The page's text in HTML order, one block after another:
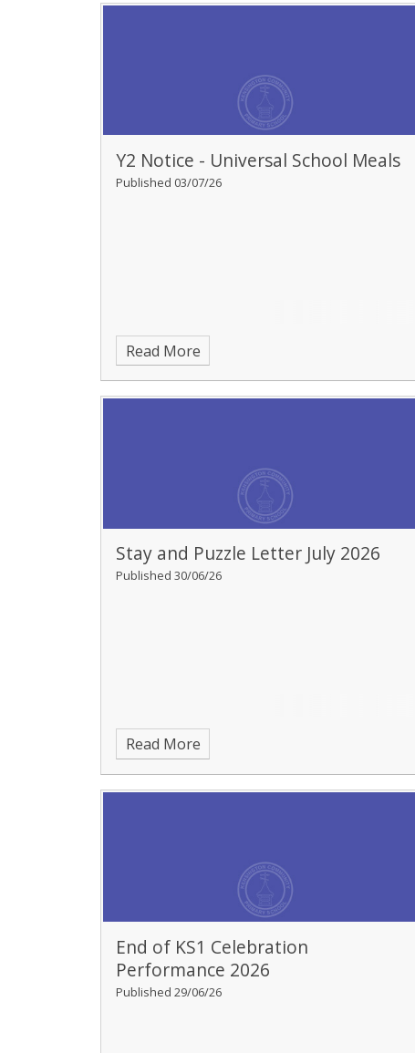
Y2 Notice - Universal School Meals
Published 03/07/26
Read More
Stay and Puzzle Letter July 2026
Published 30/06/26
Read More
End of KS1 Celebration
Performance 2026
Published 29/06/26